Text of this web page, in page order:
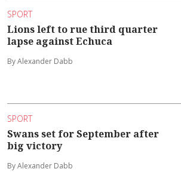
SPORT
Lions left to rue third quarter
lapse against Echuca
By Alexander Dabb
SPORT
Swans set for September after
big victory
By Alexander Dabb